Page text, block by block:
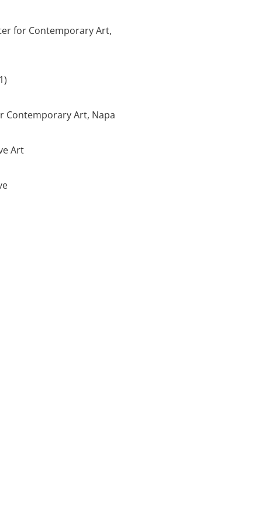
for Contemporary Art,
Contemporary Art, Napa
Art